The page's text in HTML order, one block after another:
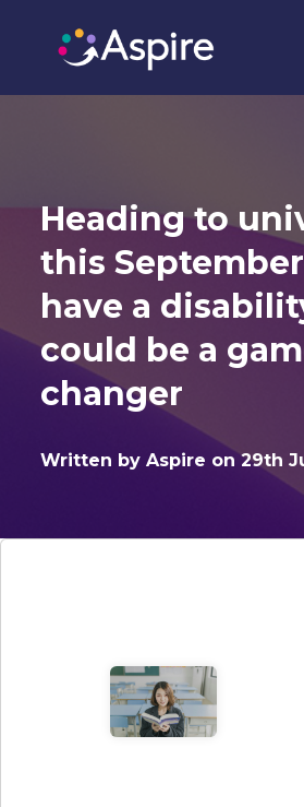
Heading to
this
have a
could be a
changer
Written by Aspire on 29th